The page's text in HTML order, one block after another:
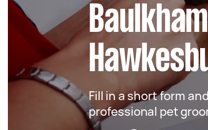
Fill in a short form
professional pet